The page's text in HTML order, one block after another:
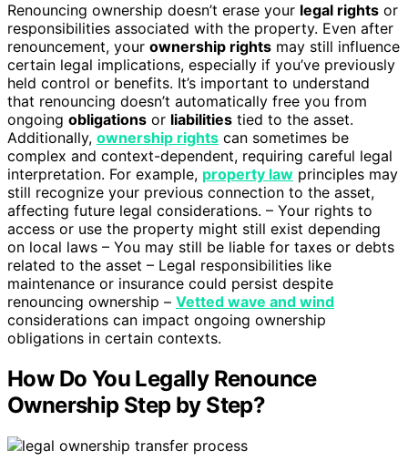
Renouncing ownership doesn’t erase your legal rights or
responsibilities associated with the property. Even after
renouncement, your ownership rights may still influence
certain legal implications, especially if you’ve previously
held control or benefits. It’s important to understand
that renouncing doesn’t automatically free you from
ongoing obligations or liabilities tied to the asset.
Additionally, ownership rights can sometimes be
complex and context-dependent, requiring careful legal
interpretation. For example, property law principles may
still recognize your previous connection to the asset,
affecting future legal considerations. – Your rights to
access or use the property might still exist depending
on local laws – You may still be liable for taxes or debts
related to the asset – Legal responsibilities like
maintenance or insurance could persist despite
renouncing ownership – Vetted wave and wind
considerations can impact ongoing ownership
obligations in certain contexts.
How Do You Legally Renounce
Ownership Step by Step?